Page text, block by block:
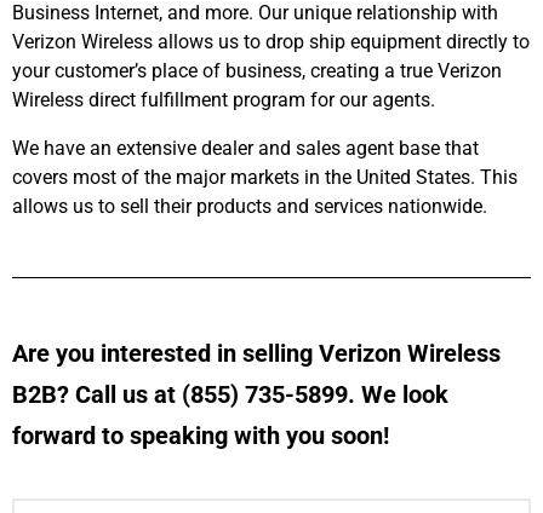
Business Internet, and more. Our unique relationship with
Verizon Wireless allows us to drop ship equipment directly to
your customer’s place of business, creating a true Verizon
Wireless direct fulfillment program for our agents.
We have an extensive dealer and sales agent base that
covers most of the major markets in the United States. This
allows us to sell their products and services nationwide.
Are you interested in selling Verizon Wireless
B2B? Call us at (855) 735-5899. We look
forward to speaking with you soon!